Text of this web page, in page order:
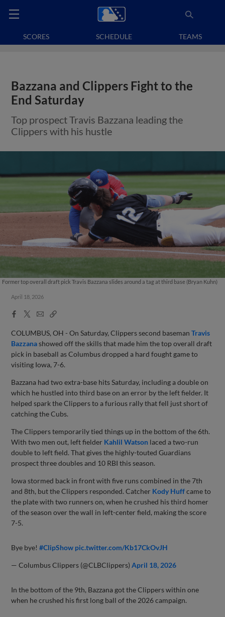
SCORES SCHEDULE TEAMS
Bazzana and Clippers Fight to the
End Saturday
Top prospect Travis Bazzana leading the
Clippers with his hustle
Former top overall draft pick Travis Bazzana slides around a tag at third base (Bryan Kuhn)
April 18, 2026
Facebook
X
EmailCopy
COLUMBUS, OH - On Saturday, Clippers second basemanTravis
Bazzanashowed off the skills that made him the top overall draft
pick in baseball as Columbus dropped a hard fought game to
visiting Iowa, 7-6.
Bazzana had two extra-base hits Saturday, including a double on
which he hustled into third base on an error by the left fielder. It
helped spark the Clippers to a furious rally that fell just short of
catching the Cubs.
The Clippers temporarily tied things up in the bottom of the 6th.
With two men out, left fielder Kahlil Watson laced a two-run
double to left field. That gives the highly-touted Guardians
prospect three doubles and 10 RBI this season.
Iowa stormed back in front with five runs combined in the 7th
and 8th, but the Clippers responded. Catcher Kody Huffcame to
the plate with two runners on, when he crushed his third homer
of the season over the wall in left-center field, making the score
7-5.
Bye bye!#ClipShow pic.twitter.com/Kb17CkOvJH
— Columbus Clippers (@CLBClippers)April 18, 2026
In the bottom of the 9th, Bazzana got the Clippers within one
when he crushed his first long ball of the 2026 campaign.